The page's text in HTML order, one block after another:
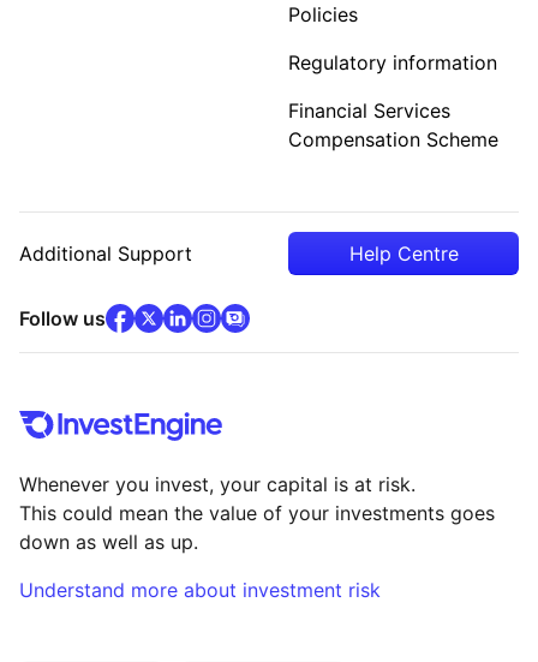
Policies
Regulatory information
Financial Services
Compensation Scheme
Additional Support Help Centre
Follow usfacebook(opens in new tab)
x(opens in new tab)
linkedin(opens in new tab)
instagram
community
Whenever you invest, your capital is at risk.
This could mean the value of your investments goes
down as well as up.
Understand more about investment risk